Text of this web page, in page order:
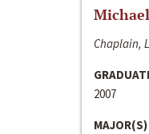
Chaplain,
2007
MAJOR(S)